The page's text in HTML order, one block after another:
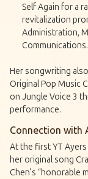
Self Again for a
revitalization
Administration,
Communications.
Her songwriting
Original Pop Music
on Jungle Voice 3
performance.
Connection with
At the first YT
her original song
Chen’s “honorable